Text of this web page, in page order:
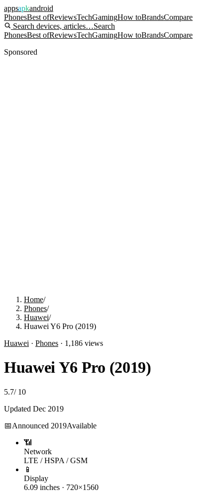
appsapkandroid
PhonesBest ofReviewsTechGamingHow toBrandsCompare
Search devices, articles…Search
PhonesBest ofReviewsTechGamingHow toBrandsCompare
Sponsored
Home/
Phones/
Huawei/
Huawei Y6 Pro (2019)
Huawei · Phones · 1,186 views
Huawei Y6 Pro (2019)
5.7/ 10
Updated Dec 2019
📅Announced 2019Available
📶
Network
LTE / HSPA / GSM
📱
Display
6.09 inches · 720×1560